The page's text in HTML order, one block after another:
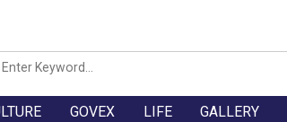
GOVEX LIFE GALLERY